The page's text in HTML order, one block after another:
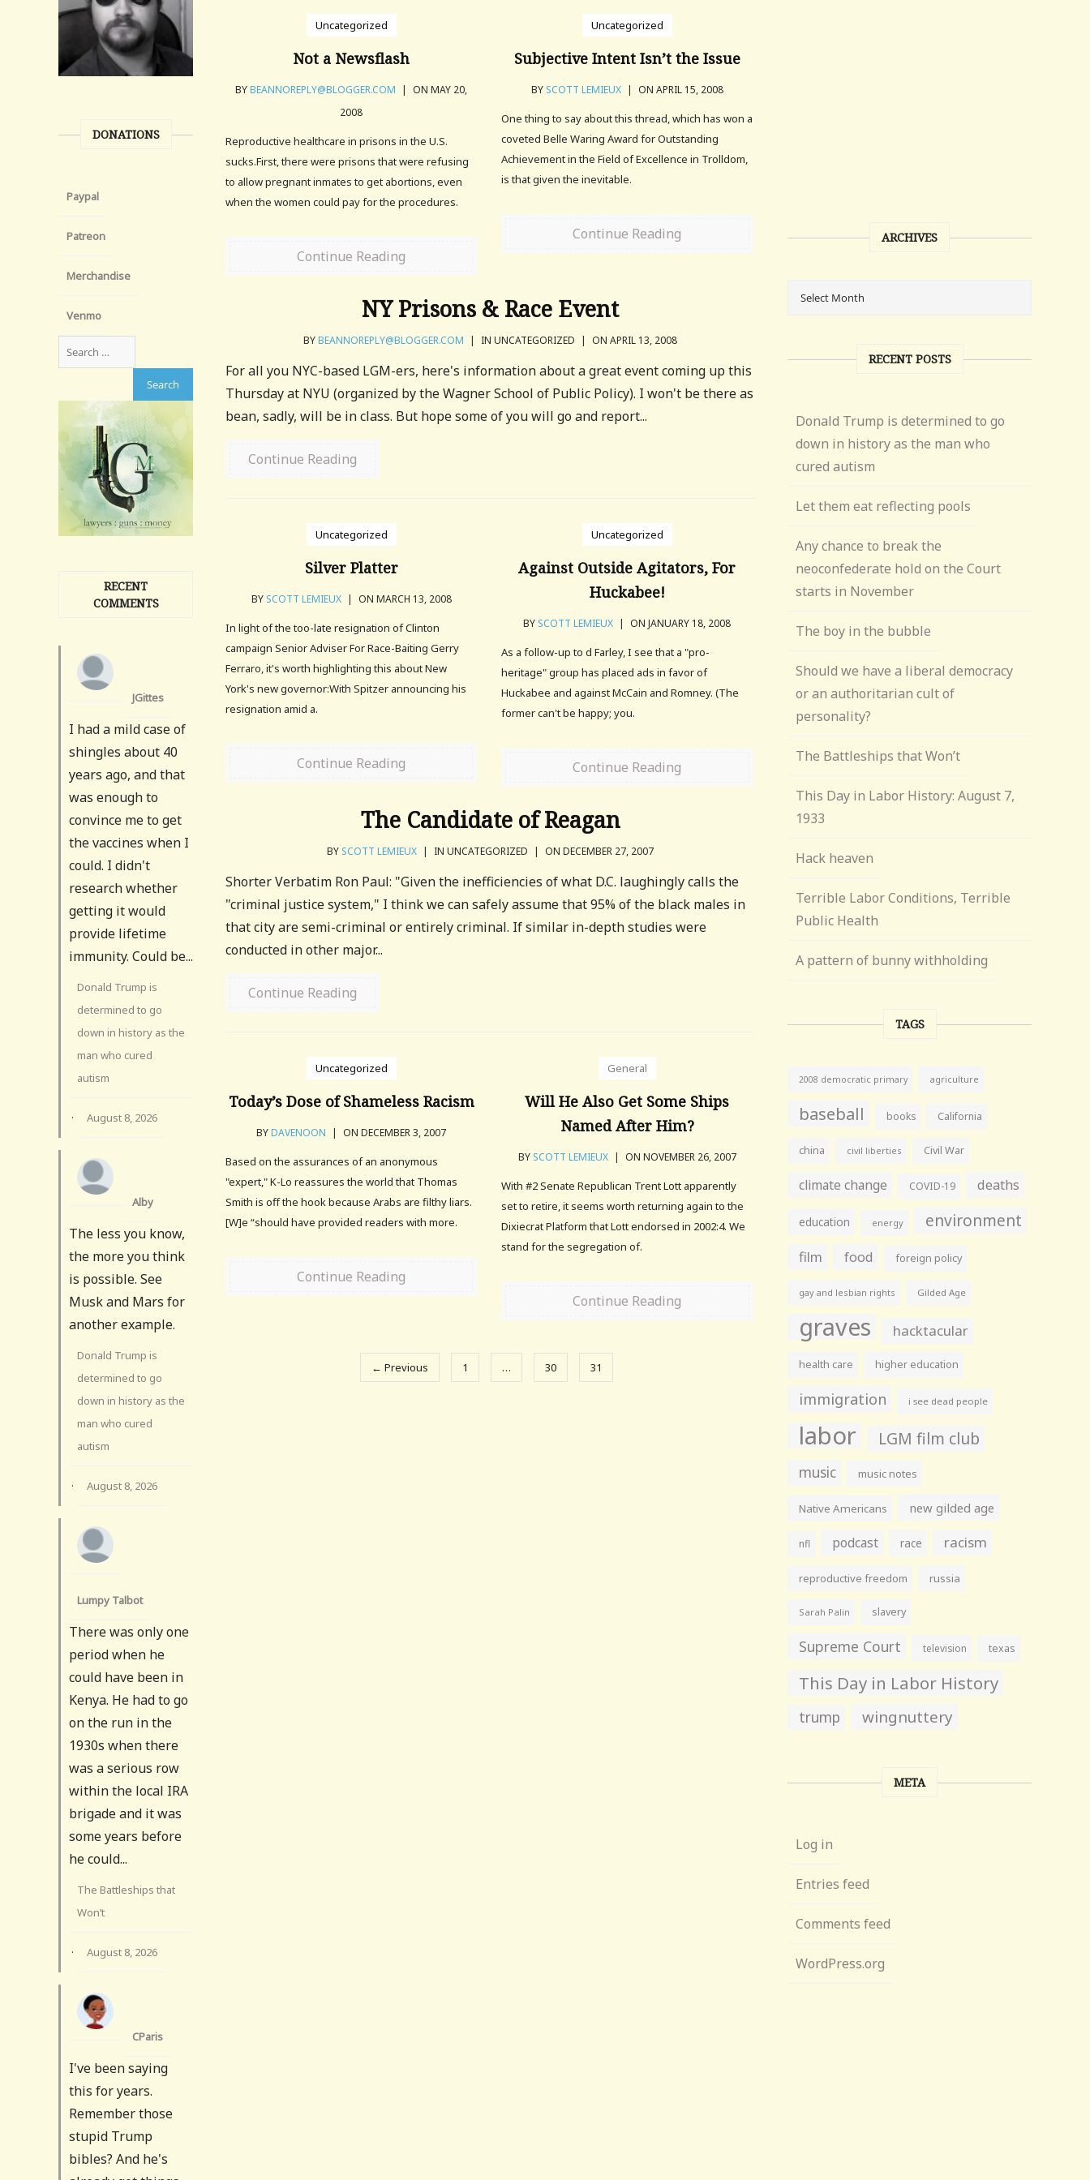
Uncategorized
Not a Newsflash
BYBEANNOREPLY@BLOGGER.COM | ON MAY 20,
2008
Reproductive healthcare in prisons in the U.S.
sucks.First, there were prisons that were refusing
to allow pregnant inmates to get abortions, even
when the women could pay for the procedures.
Continue Reading
Uncategorized
Subjective Intent Isn’t the Issue
BY SCOTT LEMIEUX | ON APRIL 15, 2008
One thing to say about this thread, which has won a
coveted Belle Waring Award for Outstanding
Achievement in the Field of Excellence in Trolldom,
is that given the inevitable.
Continue Reading
NY Prisons & Race Event
BYBEANNOREPLY@BLOGGER.COM | IN UNCATEGORIZED | ON APRIL 13, 2008
For all you NYC-based LGM-ers, here's information about a great event coming up this
Thursday at NYU (organized by the Wagner School of Public Policy). I won't be there as
bean, sadly, will be in class. But hope some of you will go and report...
Continue Reading
Uncategorized
Silver Platter
BY SCOTT LEMIEUX | ON MARCH 13, 2008
In light of the too-late resignation of Clinton
campaign Senior Adviser For Race-Baiting Gerry
Ferraro, it's worth highlighting this about New
York's new governor:With Spitzer announcing his
resignation amid a.
Continue Reading
Uncategorized
Against Outside Agitators, For
Huckabee!
BY SCOTT LEMIEUX | ON JANUARY 18, 2008
As a follow-up to d Farley, I see that a "pro-
heritage" group has placed ads in favor of
Huckabee and against McCain and Romney. (The
former can't be happy; you.
Continue Reading
The Candidate of Reagan
BY SCOTT LEMIEUX | IN UNCATEGORIZED | ON DECEMBER 27, 2007
Shorter Verbatim Ron Paul: "Given the inefficiencies of what D.C. laughingly calls the
"criminal justice system," I think we can safely assume that 95% of the black males in
that city are semi-criminal or entirely criminal. If similar in-depth studies were
conducted in other major...
Continue Reading
Uncategorized
Today’s Dose of Shameless Racism
BYDAVENOON | ON DECEMBER 3, 2007
Based on the assurances of an anonymous
"expert," K-Lo reassures the world that Thomas
Smith is off the hook because Arabs are filthy liars.
[W]e “should have provided readers with more.
Continue Reading
General
Will He Also Get Some Ships
Named After Him?
BY SCOTT LEMIEUX | ON NOVEMBER 26, 2007
With #2 Senate Republican Trent Lott apparently
set to retire, it seems worth returning again to the
Dixiecrat Platform that Lott endorsed in 2002:4. We
stand for the segregation of.
Continue Reading
← Previous 1 … 30 31
DONATIONS
Paypal
Patreon
Merchandise
Venmo
RECENT
COMMENTS
JGittes
I had a mild case of
shingles about 40
years ago, and that
was enough to
convince me to get
the vaccines when I
could. I didn't
research whether
getting it would
provide lifetime
immunity. Could be...
Donald Trump is
determined to go
down in history as the
man who cured
autism
· August 8, 2026
Alby
The less you know,
the more you think
is possible. See
Musk and Mars for
another example.
Donald Trump is
determined to go
down in history as the
man who cured
autism
· August 8, 2026
Lumpy Talbot
There was only one
period when he
could have been in
Kenya. He had to go
on the run in the
1930s when there
was a serious row
within the local IRA
brigade and it was
some years before
he could...
The Battleships that
Won’t
· August 8, 2026
CParis
I've been saying
this for years.
Remember those
stupid Trump
bibles? And he's
ARCHIVES
RECENT POSTS
Donald Trump is determined to go
down in history as the man who
cured autism
Let them eat reflecting pools
Any chance to break the
neoconfederate hold on the Court
starts in November
The boy in the bubble
Should we have a liberal democracy
or an authoritarian cult of
personality?
The Battleships that Won’t
This Day in Labor History: August 7,
1933
Hack heaven
Terrible Labor Conditions, Terrible
Public Health
A pattern of bunny withholding
TAGS
2008 democratic primary agriculture
baseball books California
china civil liberties Civil War
climate change COVID-19 deaths
education energy environment
film food foreign policy
gay and lesbian rights Gilded Age
graves hacktacular
health care higher education
immigration i see dead people
labor LGM film club
music music notes
Native Americans new gilded age
nfl podcast race racism
reproductive freedom russia
Sarah Palin slavery
Supreme Court television texas
This Day in Labor History
trump wingnuttery
META
Log in
Entries feed
Comments feed
WordPress.org